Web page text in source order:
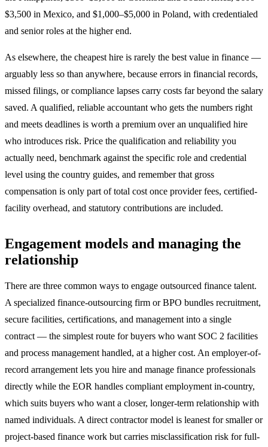
$3,500 in Mexico, and $1,000–$5,000 in Poland, with credentialed
and senior roles at the higher end.
As elsewhere, the cheapest hire is rarely the best value in finance —
arguably less so than anywhere, because errors in financial records,
missed filings, or compliance lapses carry costs far beyond the salary
saved. A qualified, reliable accountant who gets the numbers right
and meets deadlines is worth a premium over an unqualified hire
who introduces risk. Price the qualification and reliability you
actually need, benchmark against the specific role and credential
level using the country guides, and remember that gross
compensation is only part of total cost once provider fees, certified-
facility overhead, and statutory contributions are included.
Engagement models and managing the
relationship
There are three common ways to engage outsourced finance talent.
A specialized finance-outsourcing firm or BPO bundles recruitment,
secure facilities, certifications, and management into a single
contract — the simplest route for buyers who want SOC 2 facilities
and process management handled, at a higher cost. An employer-of-
record arrangement lets you hire and manage finance professionals
directly while the EOR handles compliant employment in-country,
which suits buyers who want a closer, longer-term relationship with
named individuals. A direct contractor model is leanest for smaller or
project-based finance work but carries misclassification risk for full-